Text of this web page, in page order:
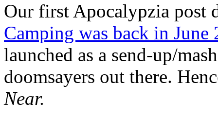
Our first Apocalypzia post
Camping was back in June
launched as a send-up/
doomsayers out there.
Near.